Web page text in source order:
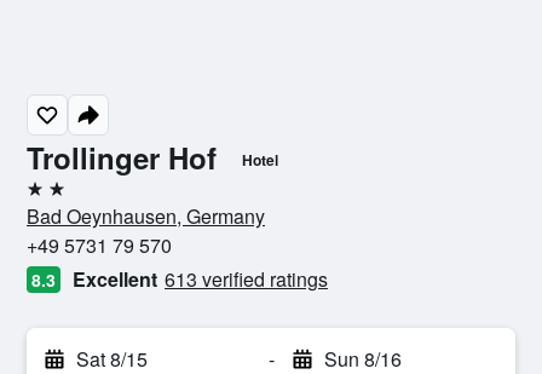
Trollinger Hof Hotel
2 stars
Bad Oeynhausen, Germany
+49 5731 79 570
8.3 Excellent 613 verified ratings
Sat 8/15 - Sun 8/16